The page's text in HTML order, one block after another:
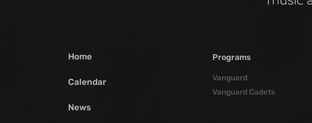
Home
Calendar
News
Programs
Vanguard
Vanguard Cadets